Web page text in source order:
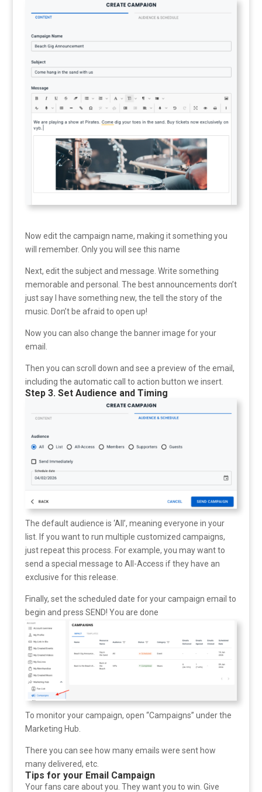
Now edit the campaign name, making it something you
will remember. Only you will see this name
Next, edit the subject and message. Write something
memorable and personal. The best announcements don’t
just say I have something new, the tell the story of the
music. Don’t be afraid to open up!
Now you can also change the banner image for your
email.
Then you can scroll down and see a preview of the email,
including the automatic call to action button we insert.
Step 3. Set Audience and Timing
The default audience is ‘All’, meaning everyone in your
list. If you want to run multiple customized campaigns,
just repeat this process. For example, you may want to
send a special message to All-Access if they have an
exclusive for this release.
Finally, set the scheduled date for your campaign email to
begin and press SEND! You are done
To monitor your campaign, open “Campaigns” under the
Marketing Hub.
There you can see how many emails were sent how
many delivered, etc.
Tips for your Email Campaign
Your fans care about you. They want you to win. Give